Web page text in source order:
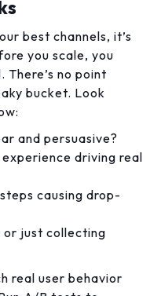
best channels, it’s
you scale, you
no point
bucket. Look
and persuasive?
driving real
causing drop-
or just collecting
real user behavior